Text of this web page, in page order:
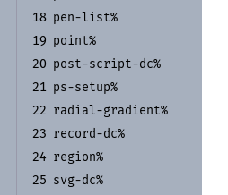
18 pen-list%
19 point%
20 post-script-dc%
21 ps-setup%
22 radial-gradient%
23 record-dc%
24 region%
25 svg-dc%